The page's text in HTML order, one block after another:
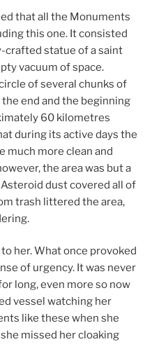
that all the Monuments
this one. It consisted
crafted statue of a saint
vacuum of space.
of several chunks of
end and the beginning
60 kilometres
during its active days the
much more clean and
the area was but a
dust covered all of
trash littered the area,
her. What once provoked
of urgency. It was never
long, even more so now
vessel watching her
like these when she
missed her cloaking